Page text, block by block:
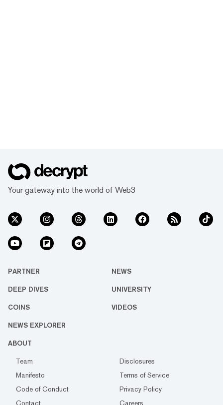
Your gateway into the world of Web3
PARTNER NEWS
DEEP DIVES UNIVERSITY
COINS VIDEOS
NEWS EXPLORER
ABOUT
Team
Disclosures
Manifesto
Terms of Service
Code of Conduct
Privacy Policy
Contact
Careers